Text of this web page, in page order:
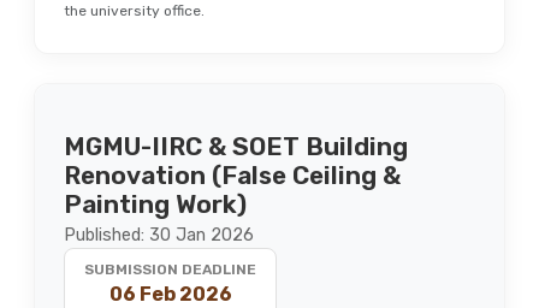
the university office.
MGMU-IIRC & SOET Building
Renovation (False Ceiling &
Painting Work)
Published: 30 Jan 2026
SUBMISSION DEADLINE
06 Feb 2026